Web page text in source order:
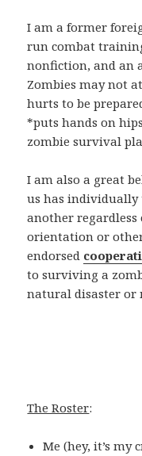
I am a former
run combat
nonfiction, and an
Zombies may not
hurts to be
*puts hands on
zombie survival
I am also a great
us has individually
another
orientation or
endorsed
to surviving a
natural disaster or
The Roster:
Me (hey, it’s my